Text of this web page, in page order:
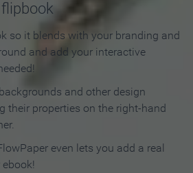
so it blends with your branding and
and add your interactive
and other design
their properties on the right-hand
even lets you add a real